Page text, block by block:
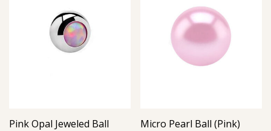
Pink Opal Jeweled Ball Micro Pearl Ball (Pink)